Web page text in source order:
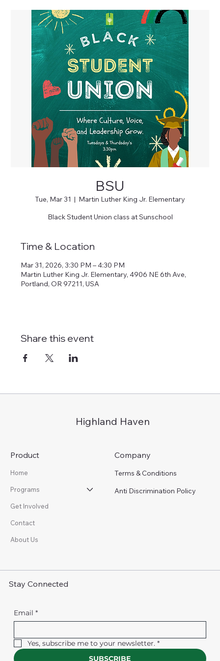
Highland Haven
Product
Home
Programs
Get Involved
Contact
About Us
Company
Terms & Conditions
Anti Discrimination Policy
Stay Connected
Email *
Yes, subscribe me to your newsletter. *
SUBSCRIBE
BSU
Tue, Mar 31
  |
Martin Luther King Jr. Elementary
Black Student Union class at Sunschool
Time & Location
Mar 31, 2026, 3:30 PM – 4:30 PM
Martin Luther King Jr. Elementary, 4906 NE 6th Ave,
Portland, OR 97211, USA
Share this event